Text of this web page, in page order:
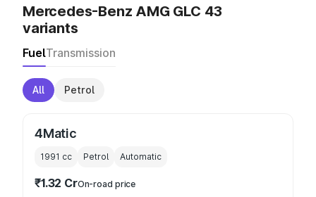
Mercedes-Benz AMG GLC 43
variants
FuelTransmission
All Petrol
4Matic
1991 cc Petrol Automatic
₹1.32 CrOn-road price